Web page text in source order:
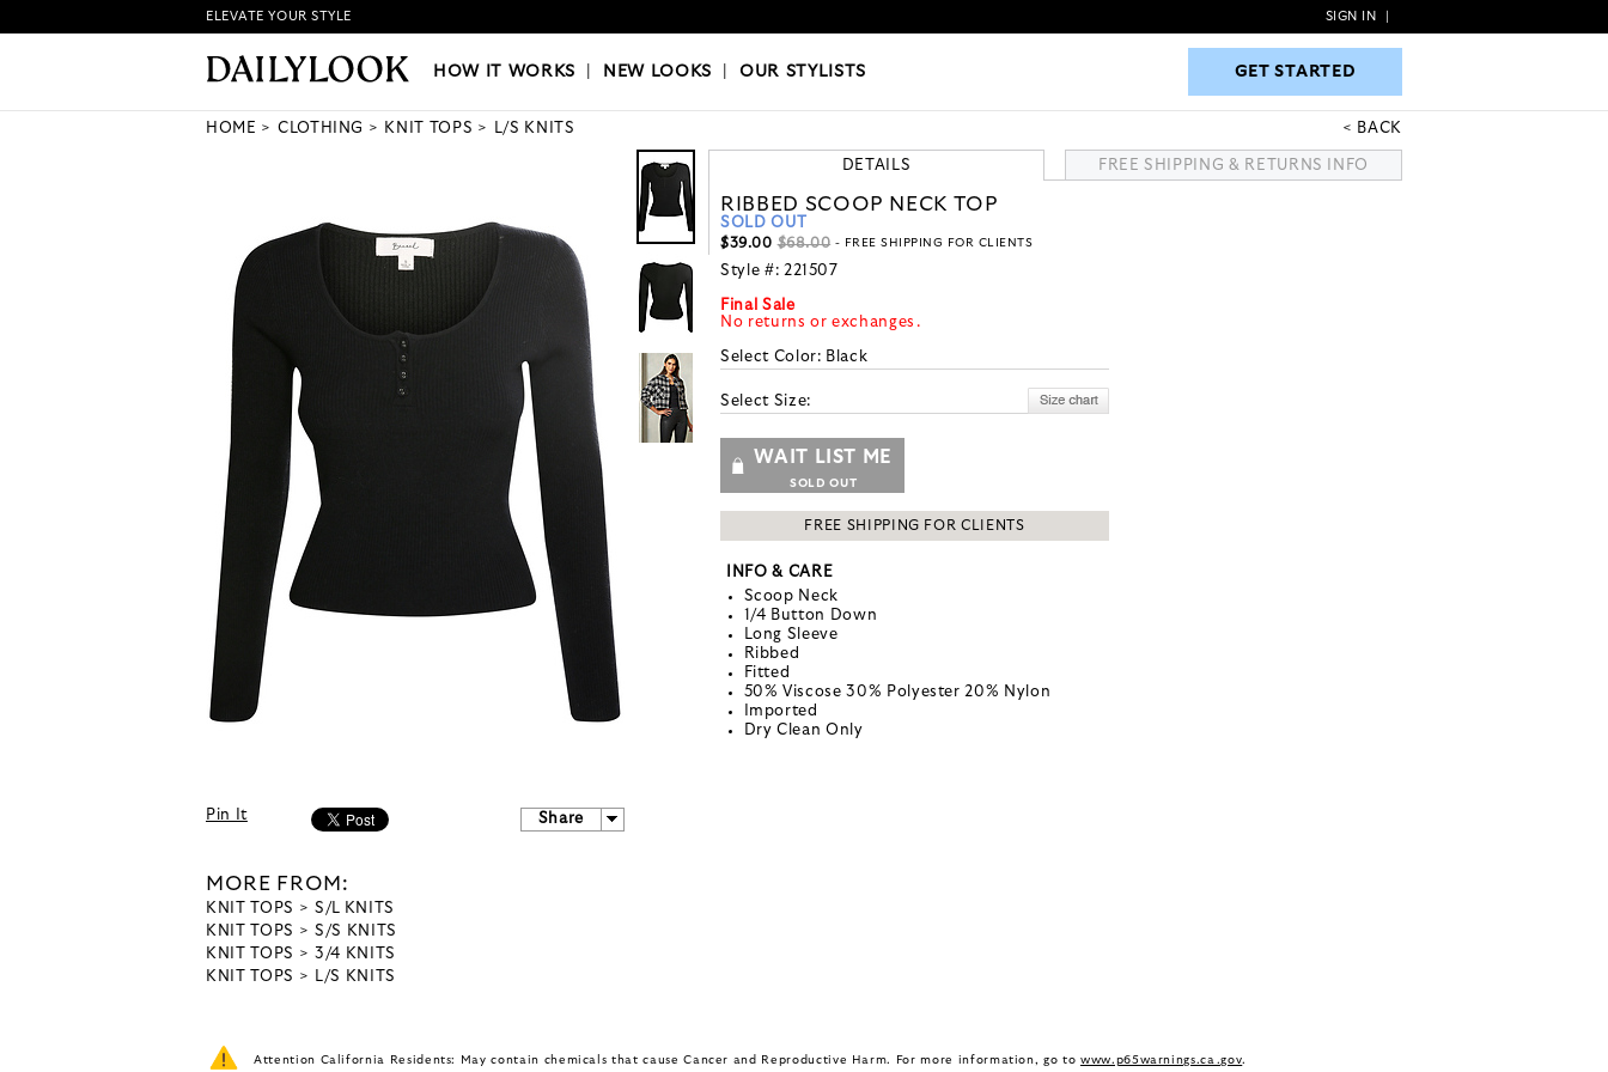
HOW IT WORKS|NEW LOOKS|OUR STYLISTS GET STARTED
ELEVATE YOUR STYLE SIGN IN
HOW IT WORKS NEW LOOKS |OUR STYLISTS GET STARTED
HOME CLOTHING KNIT TOPS L/S KNITS BACK
Pin It Share
MORE FROM:
KNIT TOPS
S/L KNITS
KNIT TOPS
S/S KNITS
KNIT TOPS
3/4 KNITS
KNIT TOPS
L/S KNITS
DETAILS FREE SHIPPING & RETURNS INFO
RIBBED SCOOP NECK TOP
SOLD OUT
$39.00 $68.00 - FREE SHIPPING FOR CLIENTS
Style #: 221507
Final Sale
No returns or exchanges.
Select Color: Black
Select Size:
WAIT LIST ME
SOLD OUT
FREE SHIPPING FOR CLIENTS
INFO & CARE
Scoop Neck
1/4 Button Down
Long Sleeve
Ribbed
Fitted
50% Viscose 30% Polyester 20% Nylon
Imported
Dry Clean Only
Attention California Residents: May contain chemicals that cause Cancer and Reproductive Harm. For more information, go to www.p65warnings.ca.gov.